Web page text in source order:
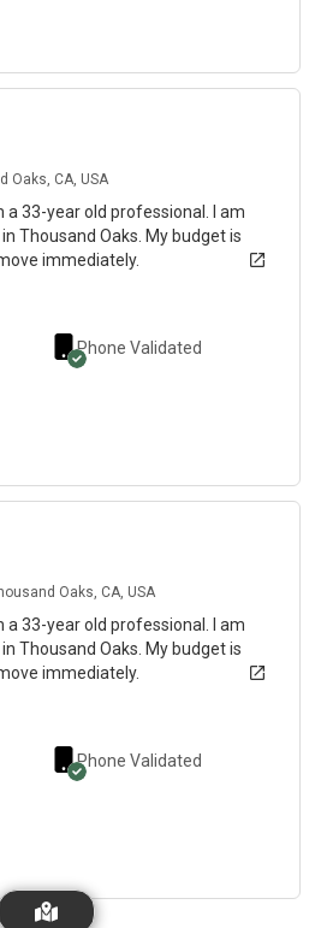
Oaks, CA, USA
a 33-year old professional. I am
Thousand Oaks. My budget is
immediately.
Phone Validated
Oaks, CA, USA
a 33-year old professional. I am
Thousand Oaks. My budget is
immediately.
Phone Validated